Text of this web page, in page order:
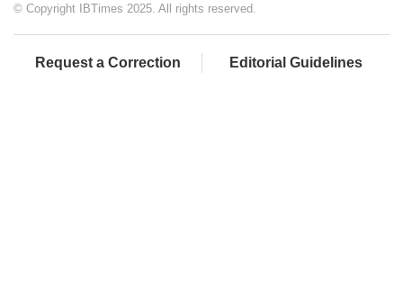
© Copyright IBTimes 2025. All rights reserved.
Request a Correction Editorial Guidelines